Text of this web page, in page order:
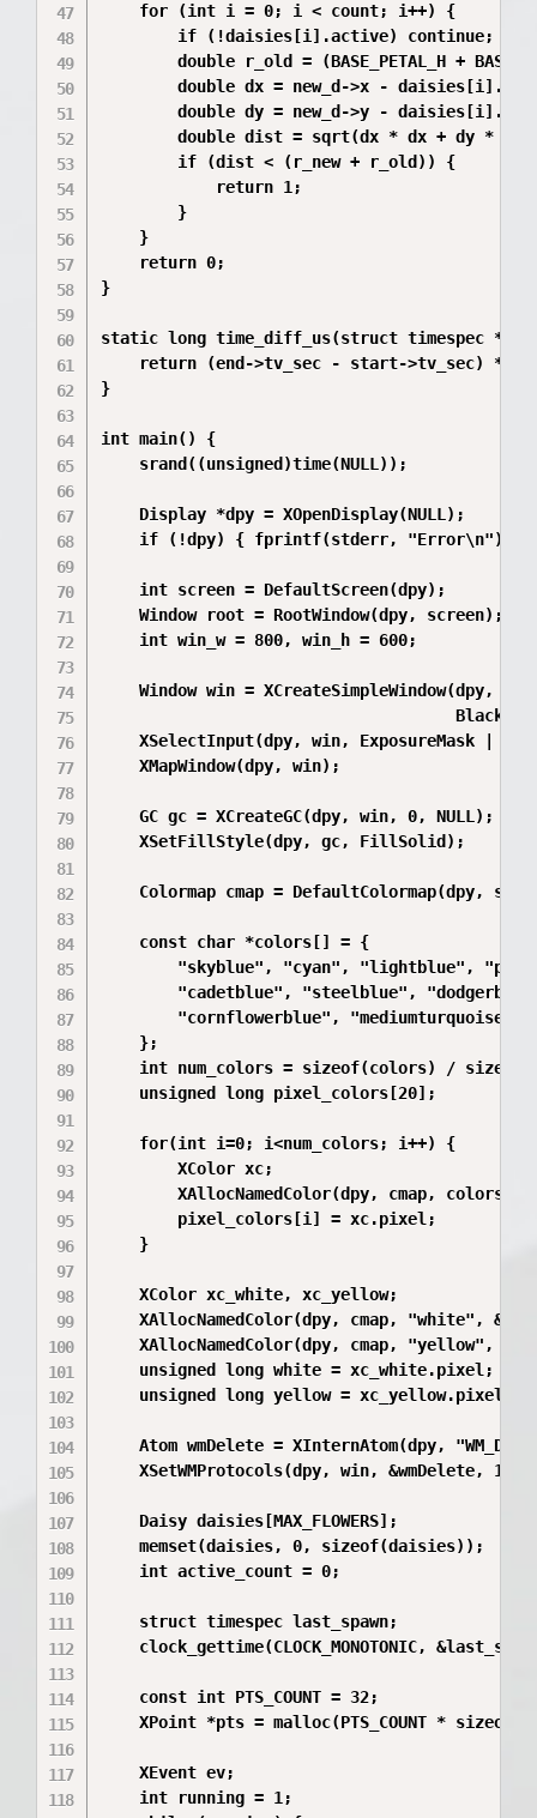
    for (int i = 0; i < count; i++) {
        if (!daisies[i].active) continue;
double r_old = (BASE_PETAL_H +
        double dx = new_d->x - daisies[i].x;
        double dy = new_d->y - daisies[i].y;
double dist = sqrt(dx * dx + dy *
        if (dist < (r_new + r_old)) {
            return 1;
        }
    }
    return 0;
}
static long time_diff_us(struct timespec
return (end->tv_sec - start->tv_sec) *
}
int main() {
    srand((unsigned)time(NULL));
    Display *dpy = XOpenDisplay(NULL);
if (!dpy) { fprintf(stderr, "Error\n");
    int screen = DefaultScreen(dpy);
    Window root = RootWindow(dpy, screen);
    int win_w = 800, win_h = 600;
Window win = XCreateSimpleWindow(dpy,
XSelectInput(dpy, win, ExposureMask |
    XMapWindow(dpy, win);
    GC gc = XCreateGC(dpy, win, 0, NULL);
    XSetFillStyle(dpy, gc, FillSolid);
Colormap cmap = DefaultColormap(dpy,
    const char *colors[] = {
"skyblue", "cyan", "lightblue",
"cadetblue", "steelblue",
        "cornflowerblue", "mediumturquoise"
    };
int num_colors = sizeof(colors) /
    unsigned long pixel_colors[20];
    for(int i=0; i<num_colors; i++) {
        XColor xc;
XAllocNamedColor(dpy, cmap,
        pixel_colors[i] = xc.pixel;
    }
    XColor xc_white, xc_yellow;
XAllocNamedColor(dpy, cmap, "white",
XAllocNamedColor(dpy, cmap, "yellow",
    unsigned long white = xc_white.pixel;
    unsigned long yellow = xc_yellow.pixel;
Atom wmDelete = XInternAtom(dpy,
    XSetWMProtocols(dpy, win, &wmDelete, 1);
    Daisy daisies[MAX_FLOWERS];
    memset(daisies, 0, sizeof(daisies));
    int active_count = 0;
    struct timespec last_spawn;
clock_gettime(CLOCK_MONOTONIC,
    const int PTS_COUNT = 32;
XPoint *pts = malloc(PTS_COUNT *
    XEvent ev;
    int running = 1;